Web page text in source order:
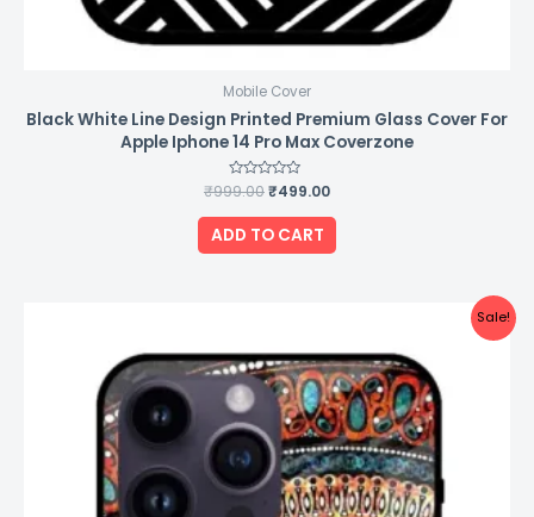
Mobile Cover
Black White Line Design Printed Premium Glass Cover For
Apple Iphone 14 Pro Max Coverzone
Rated
0
out
of
5
₹999.00₹499.00
ADD TO CART
Sale!
was:
₹999.00.
is:
₹499.00.